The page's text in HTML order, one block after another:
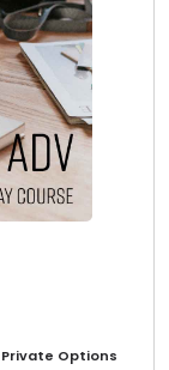
Private Options